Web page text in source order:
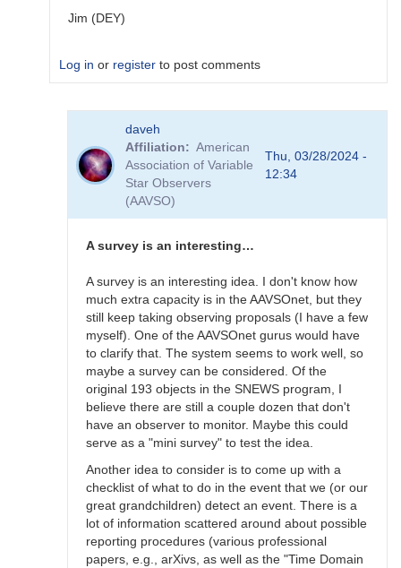
Jim (DEY)
Log in or register to post comments
What
candidates?
daveh
Affiliation
American
Association of Variable
Star Observers
(AAVSO)
Thu, 03/28/2024 -
12:34
A survey is an interesting…
A survey is an interesting idea. I don't know how
much extra capacity is in the AAVSOnet, but they
still keep taking observing proposals (I have a few
myself). One of the AAVSOnet gurus would have
to clarify that. The system seems to work well, so
maybe a survey can be considered. Of the
original 193 objects in the SNEWS program, I
believe there are still a couple dozen that don't
have an observer to monitor. Maybe this could
serve as a "mini survey" to test the idea.
Another idea to consider is to come up with a
checklist of what to do in the event that we (or our
great grandchildren) detect an event. There is a
lot of information scattered around about possible
reporting procedures (various professional
papers, e.g., arXivs, as well as the "Time Domain